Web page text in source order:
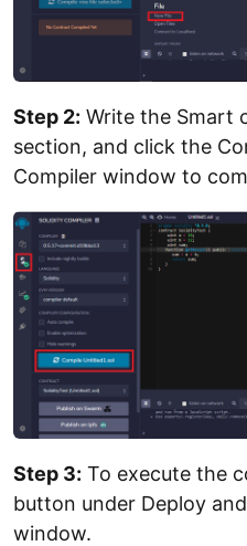
Step 2: Write the Smart
section, and click the
Compiler window to
Step 3: To execute the
button under Deploy
window.